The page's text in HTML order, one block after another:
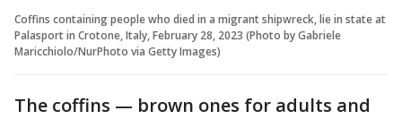
Coffins containing people who died in a migrant shipwreck, lie in state at
Palasport in Crotone, Italy, February 28, 2023 (Photo by Gabriele
Maricchiolo/NurPhoto via Getty Images)
The coffins — brown ones for adults and